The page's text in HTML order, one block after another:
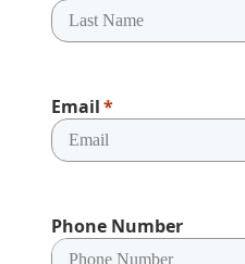
Email
Phone Number